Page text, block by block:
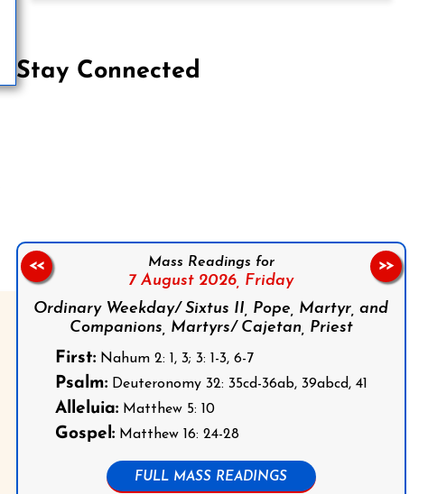
Stay Connected
Mass Readings for
7 August 2026, Friday
Ordinary Weekday/ Sixtus II, Pope, Martyr, and
Companions, Martyrs/ Cajetan, Priest
First:Nahum 2: 1, 3; 3: 1-3, 6-7
Psalm:Deuteronomy 32: 35cd-36ab, 39abcd, 41
Alleluia:Matthew 5: 10
Gospel:Matthew 16: 24-28
FULL MASS READINGS
<< >>